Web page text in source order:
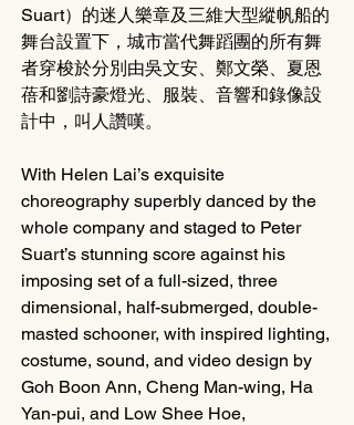
Suart）的迷人樂章及三維大型縱帆船的
舞台設置下，城市當代舞蹈團的所有舞
者穿梭於分別由吳文安、鄭文榮、夏恩
蓓和劉詩豪燈光、服裝、音響和錄像設
計中，叫人讚嘆。
With Helen Lai’s exquisite
choreography superbly danced by the
whole company and staged to Peter
Suart’s stunning score against his
imposing set of a full-sized, three
dimensional, half-submerged, double-
masted schooner, with inspired lighting,
costume, sound, and video design by
Goh Boon Ann, Cheng Man-wing, Ha
Yan-pui, and Low Shee Hoe,